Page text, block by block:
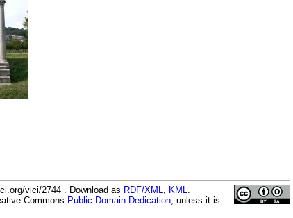
vici/2744 . Download as RDF/XML, KML.
Commons Public Domain Dedication, unless it is